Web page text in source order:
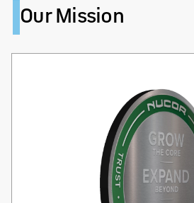
Our Mission